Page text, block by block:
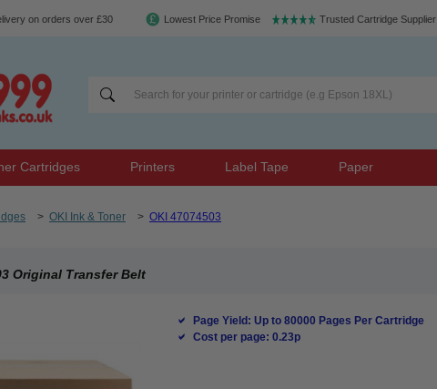
on orders over £30 Lowest Price Promise Trusted Cartridge Supplier
Cartridges Printers Label Tape Paper
> OKI Ink & Toner > OKI 47074503
Original Transfer Belt
Page Yield: Up to 80000 Pages Per Cartridge
Cost per page: 0.23p